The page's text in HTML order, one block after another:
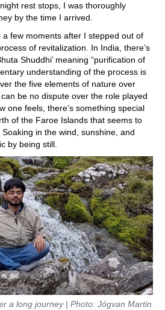
rest stops, I was thoroughly
by the time I arrived.
a few moments after I stepped out of
of revitalization. In India, there’s
Shuddhi’ meaning “purification of
understanding of the process is
the five elements of nature over
be no dispute over the role played
one feels, there’s something special
of the Faroe Islands that seems to
in the wind, sunshine, and
by being still.
a long journey | Photo: Jógvan Martin